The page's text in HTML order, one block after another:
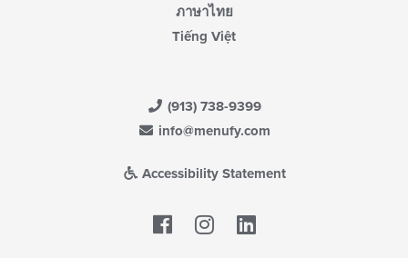
ภาษาไทย
Tiếng Việt
(913) 738-9399
info@menufy.com
Accessibility Statement
Facebook